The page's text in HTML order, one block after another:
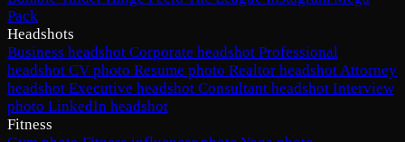
Pack
Headshots
Business headshot Corporate headshot Professional
headshot CV photo Resume photo Realtor headshotAttorney
headshot Executive headshot Consultant headshot Interview
photo LinkedIn headshot
Fitness